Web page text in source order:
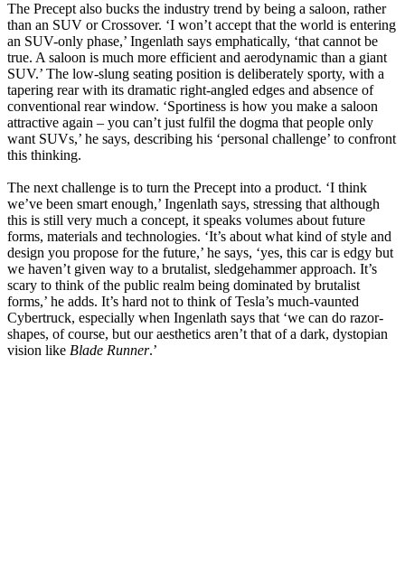
The Precept also bucks the industry trend by being a saloon, rather
than an SUV or Crossover. ‘I won’t accept that the world is entering
an SUV-only phase,’ Ingenlath says emphatically, ‘that cannot be
true. A saloon is much more efficient and aerodynamic than a giant
SUV.’ The low-slung seating position is deliberately sporty, with a
tapering rear with its dramatic right-angled edges and absence of
conventional rear window. ‘Sportiness is how you make a saloon
attractive again – you can’t just fulfil the dogma that people only
want SUVs,’ he says, describing his ‘personal challenge’ to confront
this thinking.
The next challenge is to turn the Precept into a product. ‘I think
we’ve been smart enough,’ Ingenlath says, stressing that although
this is still very much a concept, it speaks volumes about future
forms, materials and technologies. ‘It’s about what kind of style and
design you propose for the future,’ he says, ‘yes, this car is edgy but
we haven’t given way to a brutalist, sledgehammer approach. It’s
scary to think of the public realm being dominated by brutalist
forms,’ he adds. It’s hard not to think of Tesla’s much-vaunted
Cybertruck, especially when Ingenlath says that ‘we can do razor-
shapes, of course, but our aesthetics aren’t that of a dark, dystopian
vision like Blade Runner.’